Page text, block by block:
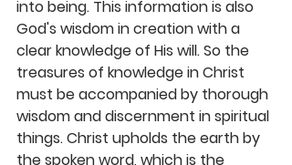
into being. This information is also
God's wisdom in creation with a
clear knowledge of His will. So the
treasures of knowledge in Christ
must be accompanied by thorough
wisdom and discernment in spiritual
things. Christ upholds the earth by
the spoken word, which is the